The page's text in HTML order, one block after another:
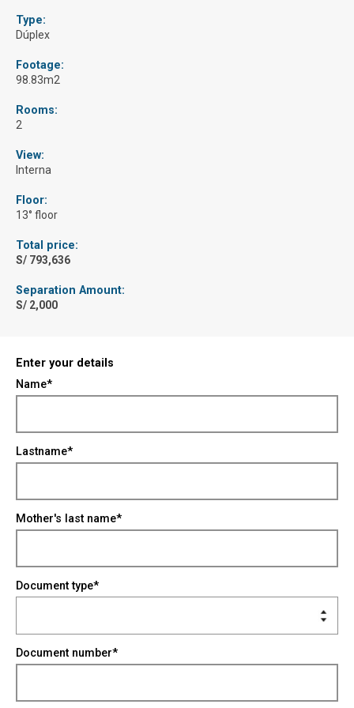
Type:
Dúplex
Footage:
98.83m2
Rooms:
2
View:
Interna
Floor:
13° floor
Total price:
S/ 793,636
Separation Amount:
S/ 2,000
Enter your details
Name*
Lastname*
Mother's last name*
Document type*
Document number*